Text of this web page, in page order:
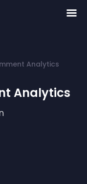
Analytics
Analytics